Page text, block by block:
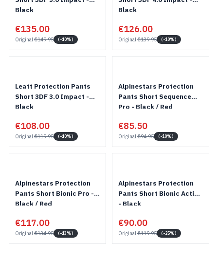
Black
€135.00
Original €149.95 (-10%)
Black
€126.00
Original €139.95 (-10%)
Leatt Protection Pants
Short 3DF 3.0 Impact -
Black
€108.00
Original €119.95 (-10%)
Alpinestars Protection
Pants Short Sequence
Pro - Black / Red
€85.50
Original €94.95 (-10%)
Alpinestars Protection
Pants Short Bionic Pro -
Black / Red
€117.00
Original €134.95 (-13%)
Alpinestars Protection
Pants Short Bionic Action
- Black
€90.00
Original €119.95 (-25%)